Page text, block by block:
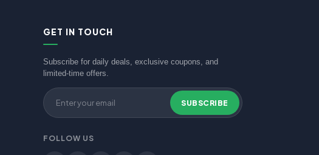
GET IN TOUCH
Subscribe for daily deals, exclusive coupons, and
limited-time offers.
SUBSCRIBE
FOLLOW US